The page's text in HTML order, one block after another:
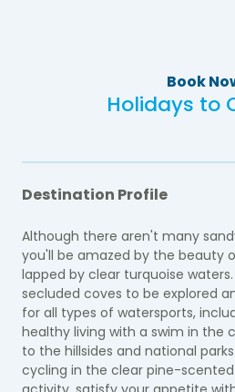
Book
Holidays to
Destination Profile
Although there aren't many
you'll be amazed by the beauty
lapped by clear turquoise
secluded coves to be explored
for all types of watersports,
healthy living with a swim in the
to the hillsides and national
cycling in the clear pine-